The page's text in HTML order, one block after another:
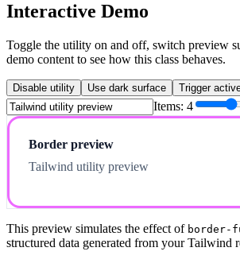
Interactive Demo
Toggle the utility on and off, switch preview
demo content to see how this class behaves.
Disable utility Use dark surface Trigger
Items: 4
Border preview
Tailwind utility preview
This preview simulates the effect of border-
structured data generated from your Tailwind